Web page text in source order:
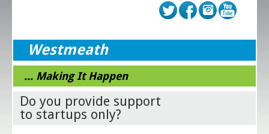
Westmeath
... Making It Happen
Do you provide support
to startups only?